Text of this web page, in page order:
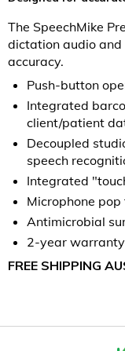
The SpeechMike
dictation audio and
accuracy.
Push-button
Integrated
client/patient
Decoupled
speech
Integrated
Microphone
Antimicrobial
2-year warranty
FREE SHIPPING